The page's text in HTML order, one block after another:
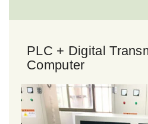
PLC + Digital
Computer